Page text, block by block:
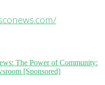
The Power of Community:
[Sponsored]